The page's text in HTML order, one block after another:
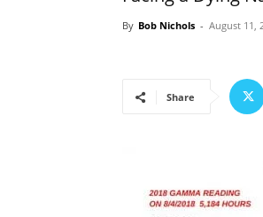
By Bob Nichols - August 11,
Share